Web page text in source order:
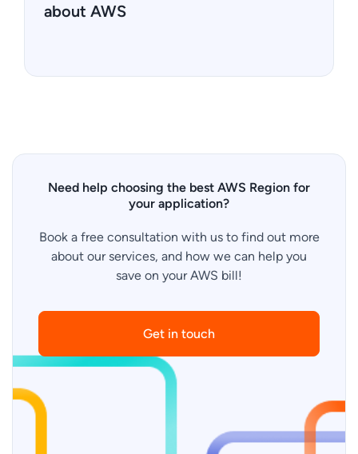
about AWS
Need help choosing the best AWS Region for
your application?
Book a free consultation with us to find out more
about our services, and how we can help you
save on your AWS bill!
Get in touch